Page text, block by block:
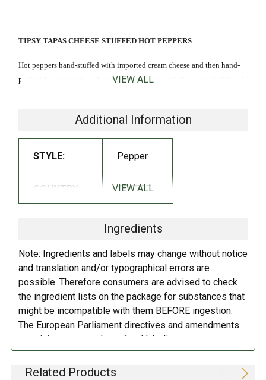
TIPSY TAPAS CHEESE STUFFED HOT PEPPERS
Hot peppers hand-stuffed with imported cream cheese and then hand-
packed in a premium herb-splashed vegetable oil. These are delicious!
Canola oil, hot peppers, fresh cheese preparation (pasteurized milk,
salt, spices, guar gum, modified potato starch).
VIEW ALL
Additional Information
STYLE: Pepper
COUNTRY: GREECE
VIEW ALL
Ingredients
Note: Ingredients and labels may change without notice
and translation and/or typographical errors are
possible. Therefore consumers are advised to check
the ingredient lists on the package for substances that
might be incompatible with them BEFORE ingestion.
The European Parliament directives and amendments
pertaining to compulsory food labeling can vary
depending on the item in question and producers are
not always required to provide a detailed and complete
Related Products